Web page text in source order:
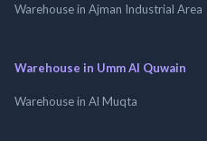
Warehouse in Ajman Industrial Area
Warehouse in Umm Al Quwain
Warehouse in Al Muqta